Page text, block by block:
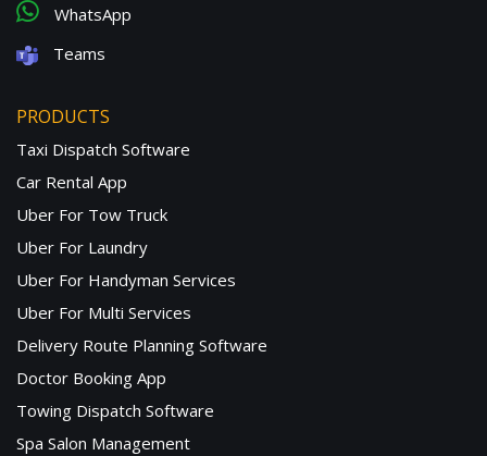
WhatsApp
Teams
PRODUCTS
Taxi Dispatch Software
Car Rental App
Uber For Tow Truck
Uber For Laundry
Uber For Handyman Services
Uber For Multi Services
Delivery Route Planning Software
Doctor Booking App
Towing Dispatch Software
Spa Salon Management